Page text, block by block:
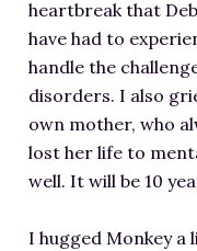
heartbreak that
have had to
handle the
disorders. I also
own mother, who
lost her life to
well. It will be 10
I hugged Monkey